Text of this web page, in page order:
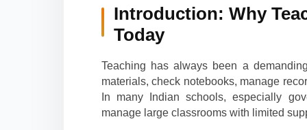
Introduction: Why
Today
Teaching has always been a
materials, check notebooks, manage
In many Indian schools, especially
manage large classrooms with limited